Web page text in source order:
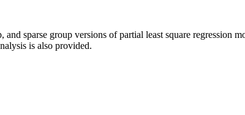
sparse group versions of partial least square
is also provided.